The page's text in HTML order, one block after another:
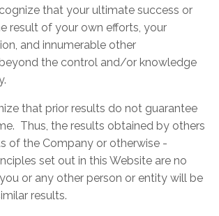
that your ultimate success or
result of your own efforts, your
and innumerable other
the control and/or knowledge
that prior results do not guarantee
Thus, the results obtained by others
of the Company or otherwise -
set out in this Website are no
or any other person or entity will be
results.